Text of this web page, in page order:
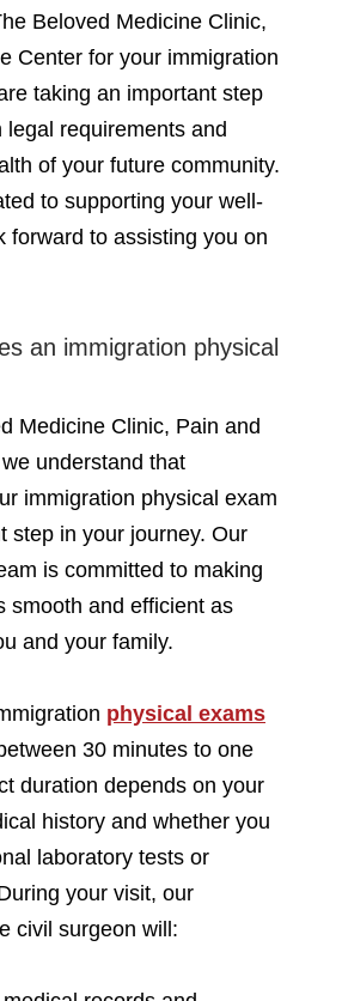
Beloved Medicine Clinic,
Center for your immigration
taking an important step
legal requirements and
of your future community.
to supporting your well-
forward to assisting you on
an immigration physical
Medicine Clinic, Pain and
understand that
immigration physical exam
step in your journey. Our
is committed to making
smooth and efficient as
and your family.
physical exams
30 minutes to one
duration depends on your
history and whether you
laboratory tests or
your visit, our
civil surgeon will: